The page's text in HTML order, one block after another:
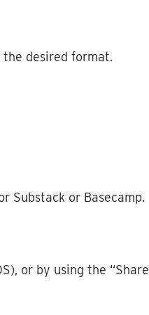
the desired format.
Substack or Basecamp.
), or by using the “Share